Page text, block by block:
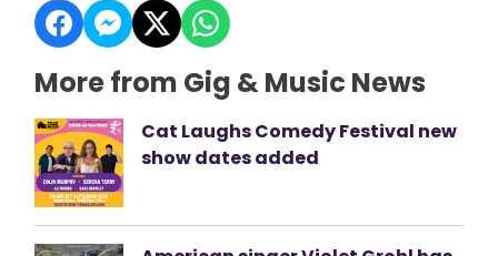
More from Gig & Music News
Cat Laughs Comedy Festival new
show dates added